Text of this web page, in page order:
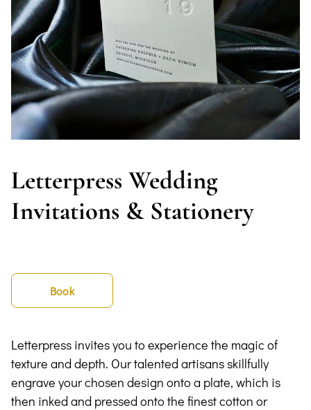
Letterpress Wedding
Invitations & Stationery
Book
Letterpress invites you to experience the magic of
texture and depth. Our talented artisans skillfully
engrave your chosen design onto a plate, which is
then inked and pressed onto the finest cotton or